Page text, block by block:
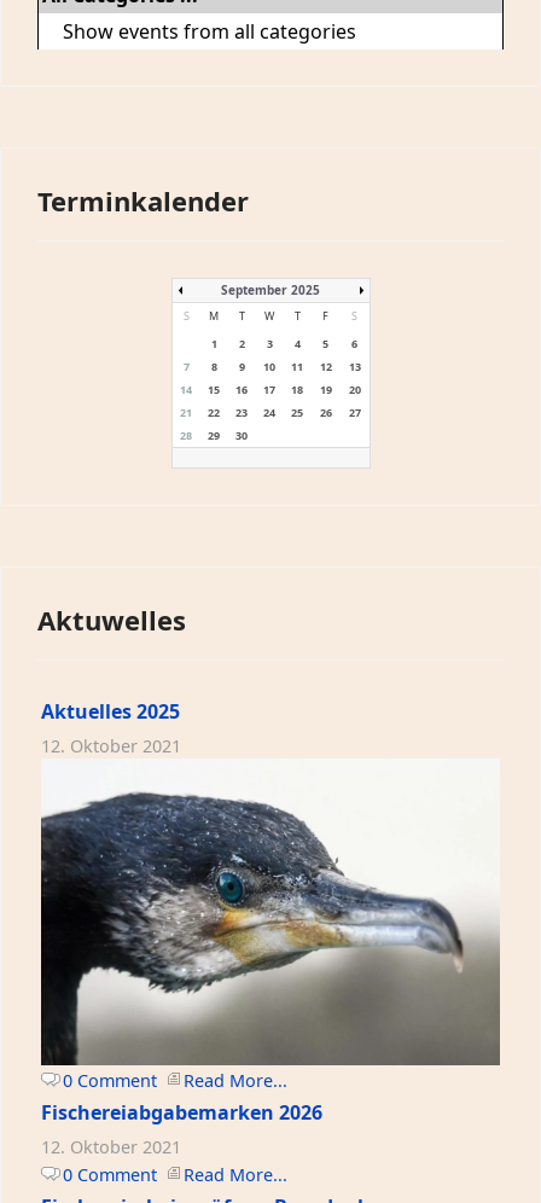
Show events from all categories
Terminkalender
September 2025
S M T W T F
S
1
2 3 4 5
6
7
8 9 10 11 12
13
14
15 16 17 18 19
20
21
22 23 24 25 26
27
28
29 30
Aktuwelles
Aktuelles 2025
12. Oktober 2021
0 Comment Read More...
Fischereiabgabemarken 2026
12. Oktober 2021
0 Comment
Read More...